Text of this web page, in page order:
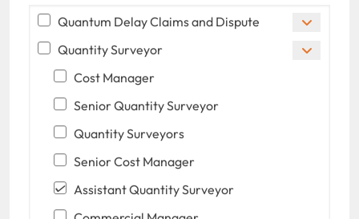
Quantum Delay Claims and Dispute
Quantity Surveyor
Cost Manager
Senior Quantity Surveyor
Quantity Surveyors
Senior Cost Manager
Assistant Quantity Surveyor